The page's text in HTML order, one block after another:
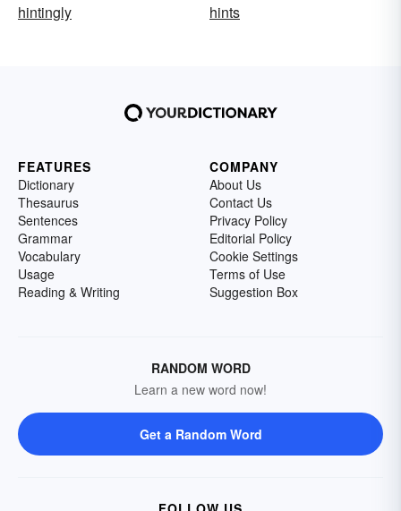
hintingly
hints
FEATURES
Dictionary
Thesaurus
Sentences
Grammar
Vocabulary
Usage
Reading & Writing
COMPANY
About Us
Contact Us
Privacy Policy
Editorial Policy
Cookie Settings
Terms of Use
Suggestion Box
RANDOM WORD
Learn a new word now!
Get a Random Word